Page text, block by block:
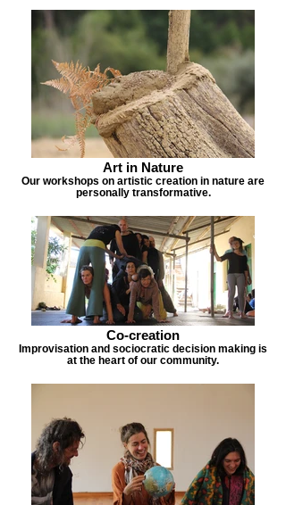
Art in Nature
Our workshops on artistic creation in nature are
personally transformative.
Co-creation
Improvisation and sociocratic decision making is
at the heart of our community.